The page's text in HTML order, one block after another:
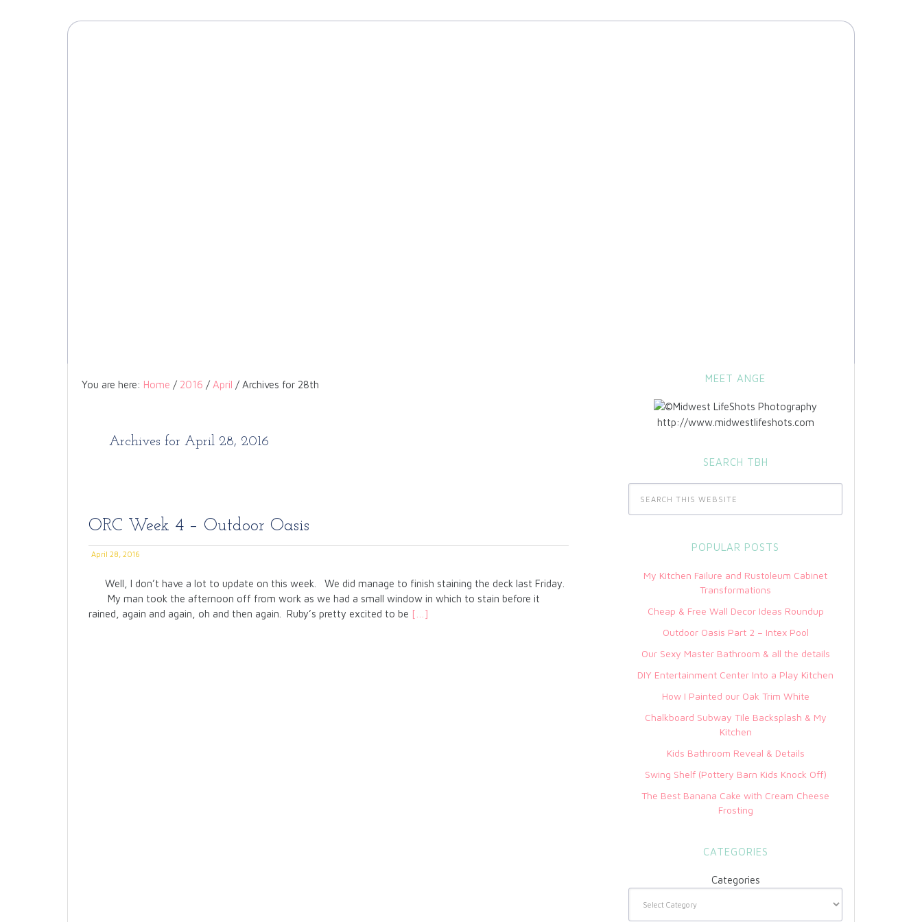
You are here: Home / 2016 / April / Archives for 28th
Archives for April 28, 2016
ORC Week 4 – Outdoor Oasis
April 28, 2016
Well, I don’t have a lot to update on this week. We did manage to finish staining the deck last Friday.
My man took the afternoon off from work as we had a small window in which to stain before it
rained, again and again, oh and then again. Ruby’s pretty excited to be […]
MEET ANGE
http://www.midwestlifeshots.com
SEARCH TBH
POPULAR POSTS
My Kitchen Failure and Rustoleum Cabinet
Transformations
Cheap & Free Wall Decor Ideas Roundup
Outdoor Oasis Part 2 – Intex Pool
Our Sexy Master Bathroom & all the details
DIY Entertainment Center Into a Play Kitchen
How I Painted our Oak Trim White
Chalkboard Subway Tile Backsplash & My
Kitchen
Kids Bathroom Reveal & Details
Swing Shelf (Pottery Barn Kids Knock Off)
The Best Banana Cake with Cream Cheese
Frosting
CATEGORIES
Categories